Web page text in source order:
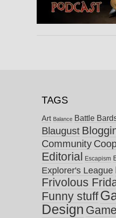
TAGS
Art Balance Battle
Blaugust
Community
Editorial Escapism
Explorer's League
Frivolous
Funny stuff
Design